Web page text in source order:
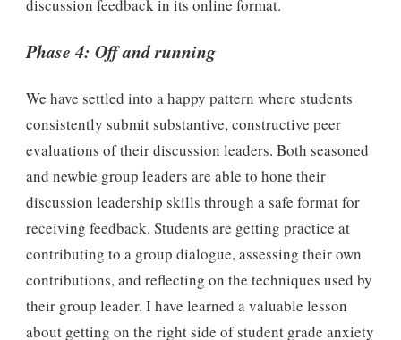
discussion feedback in its online format.
Phase 4: Off and running
We have settled into a happy pattern where students
consistently submit substantive, constructive peer
evaluations of their discussion leaders. Both seasoned
and newbie group leaders are able to hone their
discussion leadership skills through a safe format for
receiving feedback. Students are getting practice at
contributing to a group dialogue, assessing their own
contributions, and reflecting on the techniques used by
their group leader. I have learned a valuable lesson
about getting on the right side of student grade anxiety